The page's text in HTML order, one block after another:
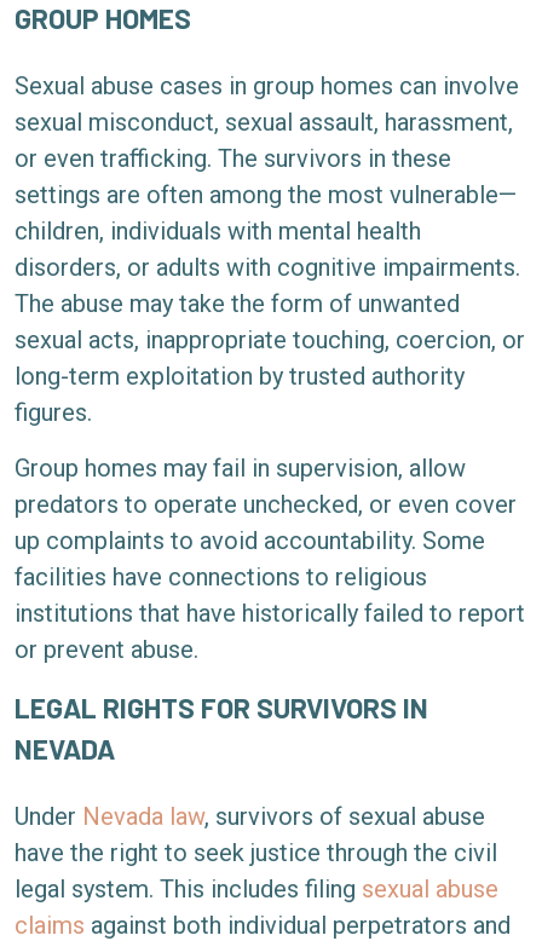
GROUP HOMES
Sexual abuse cases in group homes can involve
sexual misconduct, sexual assault, harassment,
or even trafficking. The survivors in these
settings are often among the most vulnerable—
children, individuals with mental health
disorders, or adults with cognitive impairments.
The abuse may take the form of unwanted
sexual acts, inappropriate touching, coercion, or
long-term exploitation by trusted authority
figures.
Group homes may fail in supervision, allow
predators to operate unchecked, or even cover
up complaints to avoid accountability. Some
facilities have connections to religious
institutions that have historically failed to report
or prevent abuse.
LEGAL RIGHTS FOR SURVIVORS IN
NEVADA
Under Nevada law, survivors of sexual abuse
have the right to seek justice through the civil
legal system. This includes filing sexual abuse
claims against both individual perpetrators and